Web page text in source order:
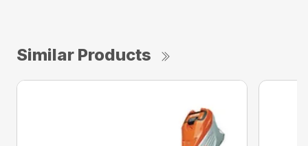
Similar Products